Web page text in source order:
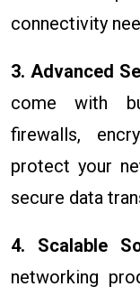
connectivity
3. Advanced
come with
firewalls,
protect your
secure data
4. Scalable
networking